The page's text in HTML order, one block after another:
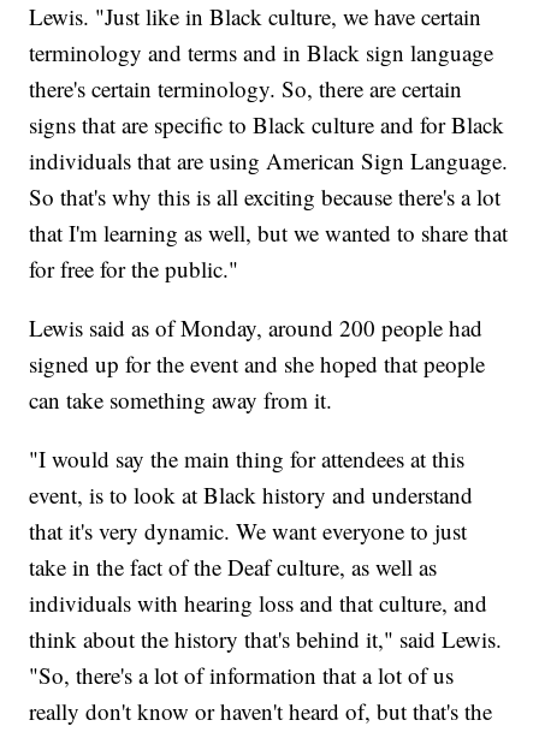
Lewis. "Just like in Black culture, we have certain
terminology and terms and in Black sign language
there's certain terminology. So, there are certain
signs that are specific to Black culture and for Black
individuals that are using American Sign Language.
So that's why this is all exciting because there's a lot
that I'm learning as well, but we wanted to share that
for free for the public."
Lewis said as of Monday, around 200 people had
signed up for the event and she hoped that people
can take something away from it.
"I would say the main thing for attendees at this
event, is to look at Black history and understand
that it's very dynamic. We want everyone to just
take in the fact of the Deaf culture, as well as
individuals with hearing loss and that culture, and
think about the history that's behind it," said Lewis.
"So, there's a lot of information that a lot of us
really don't know or haven't heard of, but that's the